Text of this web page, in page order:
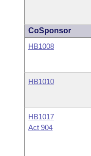
CoSponsor
HB1008
HB1010
HB1017
Act 904